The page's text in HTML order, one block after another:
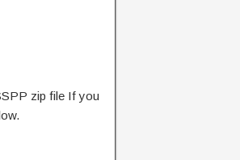
zip file If you